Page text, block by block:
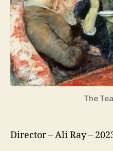
The
Director – Ali Ray –